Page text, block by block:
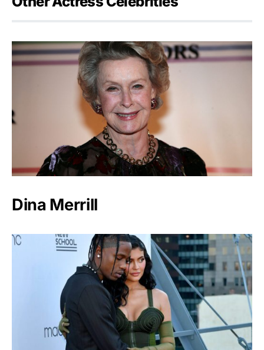
Dina Merrill